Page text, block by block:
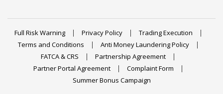
Full Risk Warning Privacy Policy
Trading Execution
Terms and Conditions
Anti Money Laundering Policy
FATCA & CRS
Partnership Agreement
Partner Portal Agreement
Complaint Form
Summer Bonus Campaign